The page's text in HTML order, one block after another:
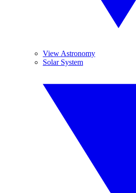
View Astronomy
Solar System